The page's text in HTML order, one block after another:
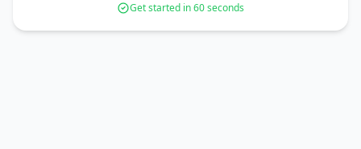
Get started in 60 seconds